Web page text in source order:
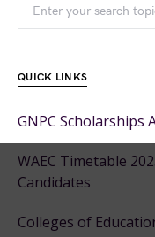
QUICK LINKS
GNPC Scholarships
WAEC Timetable
Candidates
Colleges of